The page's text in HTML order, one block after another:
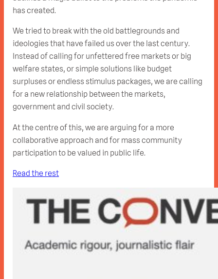
has created.
We tried to break with the old battlegrounds and
ideologies that have failed us over the last century.
Instead of calling for unfettered free markets or big
welfare states, or simple solutions like budget
surpluses or endless stimulus packages, we are calling
for a new relationship between the markets,
government and civil society.
At the centre of this, we are arguing for a more
collaborative approach and for mass community
participation to be valued in public life.
Read the rest